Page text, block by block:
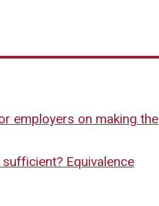
employers on making the
Equivalence